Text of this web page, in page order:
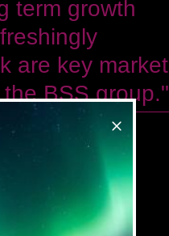
term growth
are key market
BSS group."
at BSS